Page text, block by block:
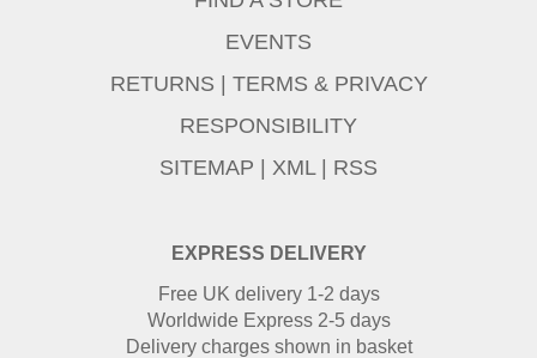
EXPRESS DELIVERY
Free UK delivery 1-2 days
Worldwide Express 2-5 days
Delivery charges shown in basket
EVENTS
RETURNS | TERMS & PRIVACY
RESPONSIBILITY
SITEMAP | XML | RSS